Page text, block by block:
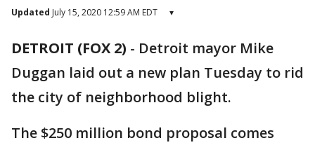
Updated July 15, 2020 12:59 AM EDT ▾
DETROIT (FOX 2) - Detroit mayor Mike
Duggan laid out a new plan Tuesday to rid
the city of neighborhood blight.
The $250 million bond proposal comes